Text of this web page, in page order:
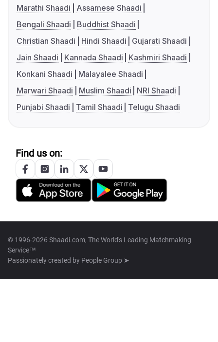
Marathi Shaadi
Assamese Shaadi
Bengali Shaadi
Buddhist Shaadi
Christian Shaadi
Hindi Shaadi
Gujarati Shaadi
Jain Shaadi
Kannada Shaadi
Kashmiri Shaadi
Konkani Shaadi
Malayalee Shaadi
Marwari Shaadi
Muslim Shaadi
NRI Shaadi
Punjabi Shaadi
Tamil Shaadi Telugu Shaadi
Find us on:
© 1996-2026 Shaadi.com, The World's Leading Matchmaking
Service™
Passionately created by People Group ➤